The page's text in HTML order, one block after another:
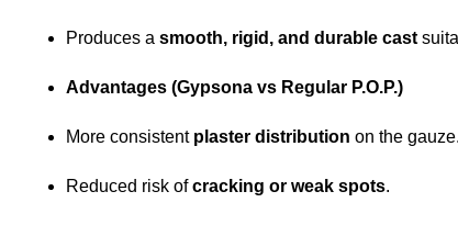
Produces a smooth, rigid, and durable cast
Advantages (Gypsona vs Regular P.O.P.)
More consistent plaster distribution on the gauze.
Reduced risk ofcracking or weak spots.